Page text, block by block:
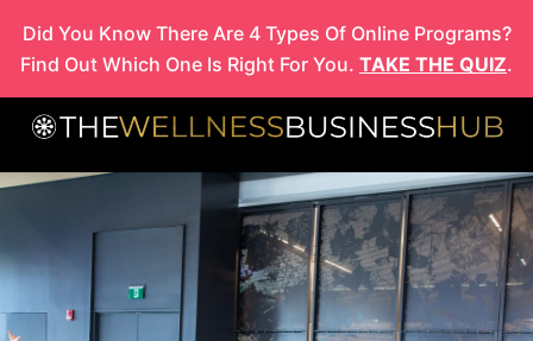
content
Did You Know There Are 4 Types Of Online Programs?
Find Out Which One Is Right For You. TAKE THE QUIZ.